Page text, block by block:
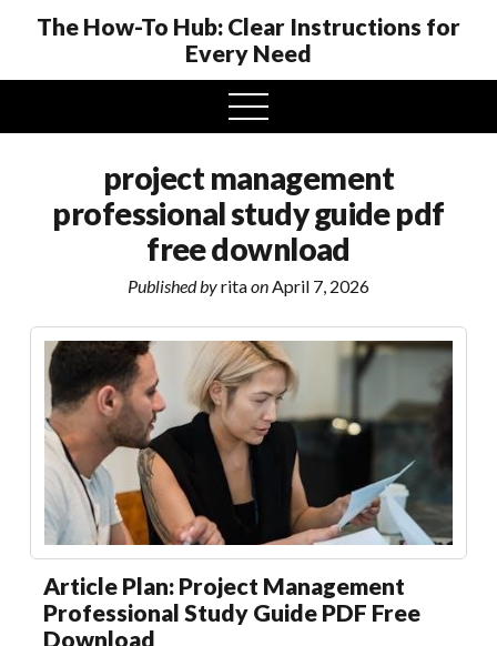
The How-To Hub: Clear Instructions for
Every Need
open
menu
project management
professional study guide pdf
free download
Published byritaonApril 7, 2026
Article Plan: Project Management
Professional Study Guide PDF Free
Download